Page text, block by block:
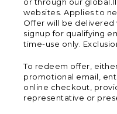
websites. Applies to
Offer will be delivered
signup for qualifying
time-use only.
To redeem offer,
promotional email,
online checkout,
representative or